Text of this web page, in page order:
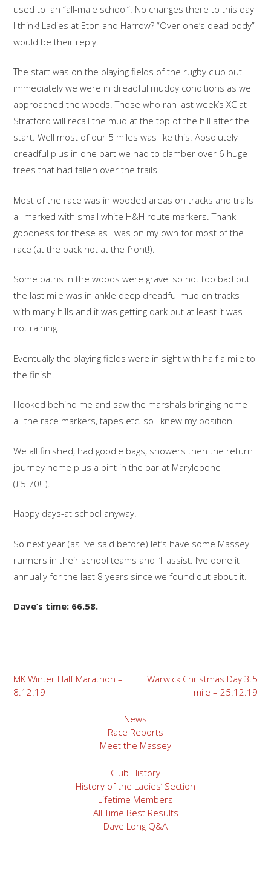
used to an “all-male school”. No changes there to this day
I think! Ladies at Eton and Harrow? “Over one’s dead body”
would be their reply.
The start was on the playing fields of the rugby club but
immediately we were in dreadful muddy conditions as we
approached the woods. Those who ran last week’s XC at
Stratford will recall the mud at the top of the hill after the
start. Well most of our 5 miles was like this. Absolutely
dreadful plus in one part we had to clamber over 6 huge
trees that had fallen over the trails.
Most of the race was in wooded areas on tracks and trails
all marked with small white H&H route markers. Thank
goodness for these as I was on my own for most of the
race (at the back not at the front!).
Some paths in the woods were gravel so not too bad but
the last mile was in ankle deep dreadful mud on tracks
with many hills and it was getting dark but at least it was
not raining.
Eventually the playing fields were in sight with half a mile to
the finish.
I looked behind me and saw the marshals bringing home
all the race markers, tapes etc. so I knew my position!
We all finished, had goodie bags, showers then the return
journey home plus a pint in the bar at Marylebone
(£5.70!!!).
Happy days-at school anyway.
So next year (as I’ve said before) let’s have some Massey
runners in their school teams and I’ll assist. I’ve done it
annually for the last 8 years since we found out about it.
Dave’s time: 66.58.
Post
navigation
MK Winter Half Marathon –
8.12.19
Warwick Christmas Day 3.5
mile – 25.12.19
News
Race Reports
Meet the Massey
Club History
History of the Ladies’ Section
Lifetime Members
All Time Best Results
Dave Long Q&A